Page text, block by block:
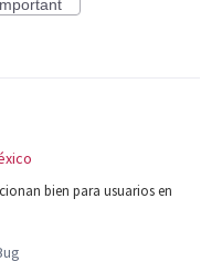
bien para usuarios en